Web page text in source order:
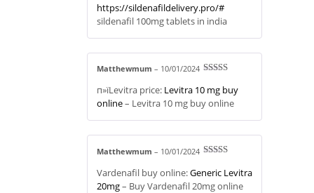
at
ed
1
of
5
https://sildenafildelivery.pro/#
sildenafil 100mg tablets in india
out of 5
Matthewmum – 10/01/2024
п»їLevitra price: Levitra 10 mg buy
online– Levitra 10 mg buy online
out of 5
Matthewmum – 10/01/2024
Vardenafil buy online:Generic Levitra
20mg– Buy Vardenafil 20mg online